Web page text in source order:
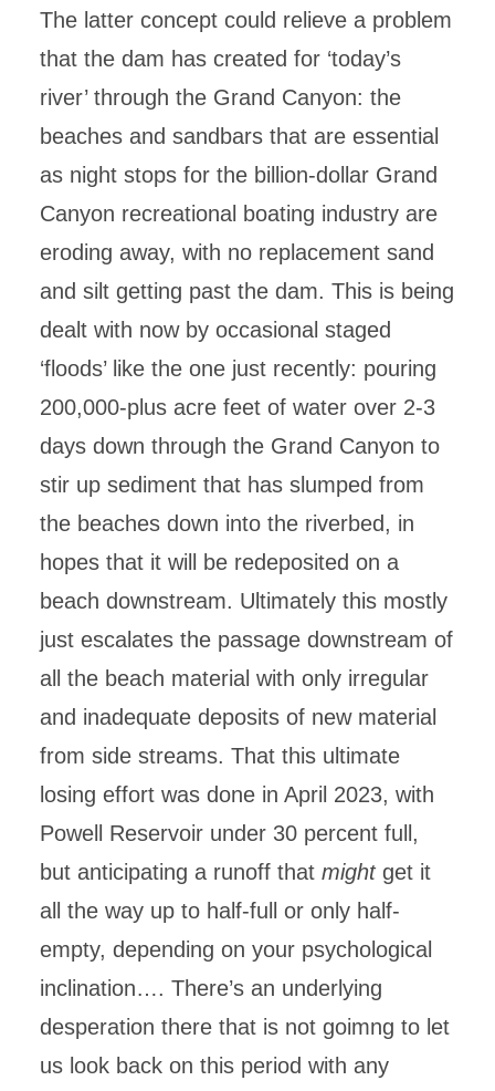
The latter concept could relieve a problem
that the dam has created for ‘today’s
river’ through the Grand Canyon: the
beaches and sandbars that are essential
as night stops for the billion-dollar Grand
Canyon recreational boating industry are
eroding away, with no replacement sand
and silt getting past the dam. This is being
dealt with now by occasional staged
‘floods’ like the one just recently: pouring
200,000-plus acre feet of water over 2-3
days down through the Grand Canyon to
stir up sediment that has slumped from
the beaches down into the riverbed, in
hopes that it will be redeposited on a
beach downstream. Ultimately this mostly
just escalates the passage downstream of
all the beach material with only irregular
and inadequate deposits of new material
from side streams. That this ultimate
losing effort was done in April 2023, with
Powell Reservoir under 30 percent full,
but anticipating a runoff thatmightget it
all the way up to half-full or only half-
empty, depending on your psychological
inclination…. There’s an underlying
desperation there that is not goimng to let
us look back on this period with any